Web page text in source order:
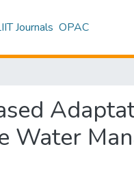
Journals OPAC
Water